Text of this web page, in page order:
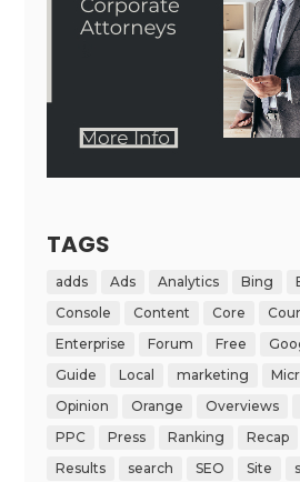
TAGS
adds Ads Analytics Bing
Console
Content Core
Enterprise
Forum Free
Guide
Local marketing
Opinion
Orange Overviews
PPC
Press Ranking Recap
Results
search SEO Site